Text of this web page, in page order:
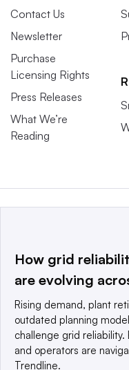
Contact Us
Newsletter
Purchase
Licensing Rights
Press Releases
What We’re
Reading
This website is owned
a global network that
© 2025 TechTarget,
reserved. An Informa
Privacy policy
Terms
How grid
are evolving
Rising demand, plant
outdated planning
challenge grid reliability.
and operators are
Trendline.